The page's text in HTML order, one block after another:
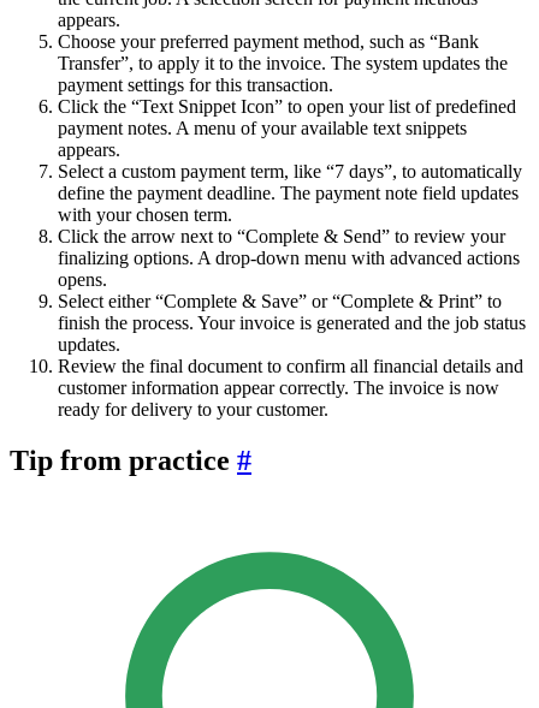
appears.
Choose your preferred payment method, such as “Bank
Transfer”, to apply it to the invoice. The system updates the
payment settings for this transaction.
Click the “Text Snippet Icon” to open your list of predefined
payment notes. A menu of your available text snippets
appears.
Select a custom payment term, like “7 days”, to automatically
define the payment deadline. The payment note field updates
with your chosen term.
Click the arrow next to “Complete & Send” to review your
finalizing options. A drop-down menu with advanced actions
opens.
Select either “Complete & Save” or “Complete & Print” to
finish the process. Your invoice is generated and the job status
updates.
Review the final document to confirm all financial details and
customer information appear correctly. The invoice is now
ready for delivery to your customer.
Tip from practice #